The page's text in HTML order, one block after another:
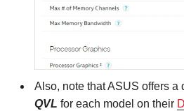
Also, note that ASUS offers a
QVL for each model on their